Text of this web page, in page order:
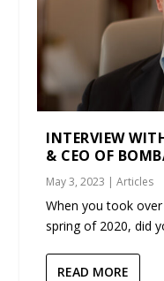
INTERVIEW
& CEO OF
May 3, 2023 |Articles
When you took
spring of 2020, did
READ MORE